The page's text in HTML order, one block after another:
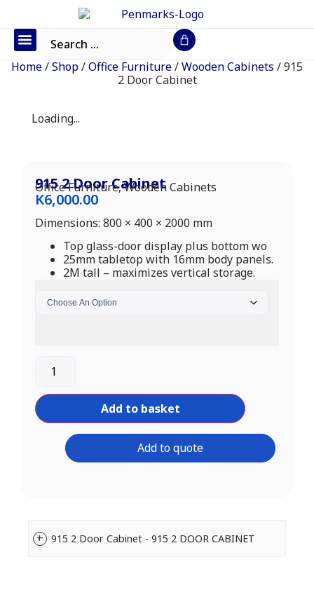
Home/Shop/Office Furniture/Wooden Cabinets / 915
2 Door Cabinet
Loading...
915 2 Door Cabinet
Office Furniture,Wooden Cabinets
K6,000.00
Dimensions: 800 × 400 × 2000 mm
Top glass-door display plus bottom wo
25mm tabletop with 16mm body panels.
2M tall – maximizes vertical storage.
Add to basket
Add to quote
915 2 Door Cabinet - 915 2 DOOR CABINET